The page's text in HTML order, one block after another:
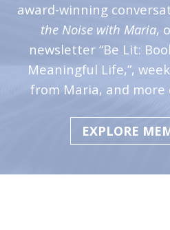
award-winning
the Noise with Maria,
newsletter “Be Lit:
Meaningful Life,”,
from Maria, and more
EXPLORE